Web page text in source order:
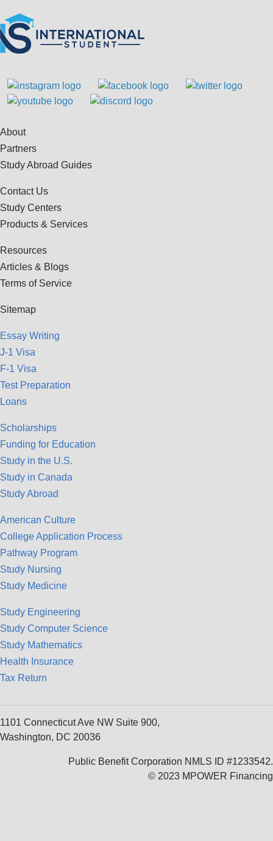
About
Partners
Study Abroad Guides
Contact Us
Study Centers
Products & Services
Resources
Articles & Blogs
Terms of Service
Sitemap
Essay Writing
J-1 Visa
F-1 Visa
Test Preparation
Loans
Scholarships
Funding for Education
Study in the U.S.
Study in Canada
Study Abroad
American Culture
College Application Process
Pathway Program
Study Nursing
Study Medicine
Study Engineering
Study Computer Science
Study Mathematics
Health Insurance
Tax Return
1101 Connecticut Ave NW Suite 900,
Washington, DC 20036
Public Benefit Corporation NMLS ID #1233542.
© 2023 MPOWER Financing